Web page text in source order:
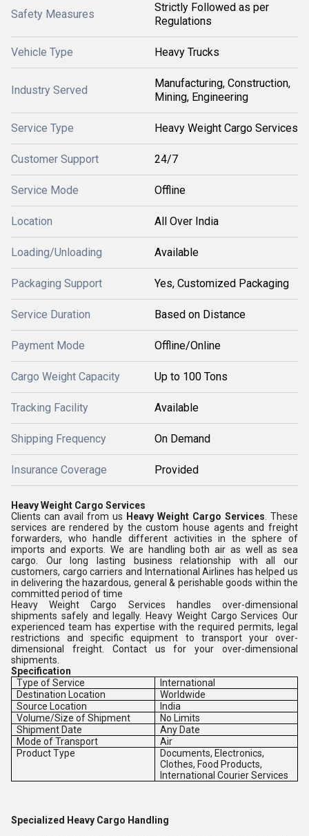
Safety Measures
Strictly Followed as per
Regulations
Vehicle Type Heavy Trucks
Industry Served
Manufacturing, Construction,
Mining, Engineering
Service Type Heavy Weight Cargo Services
Customer Support 24/7
Service Mode Offline
Location All Over India
Loading/Unloading Available
Packaging Support Yes, Customized Packaging
Service Duration Based on Distance
Payment Mode Offline/Online
Cargo Weight Capacity Up to 100 Tons
Tracking Facility Available
Shipping Frequency On Demand
Insurance Coverage Provided
Heavy Weight Cargo Services
Clients can avail from us Heavy Weight Cargo Services . These
services are rendered by the custom house agents and freight
forwarders, who handle different activities in the sphere of
imports and exports. We are handling both air as well as sea
cargo. Our long lasting business relationship with all our
customers, cargo carriers and International Airlines has helped us
in delivering the hazardous, general & perishable goods within the
committed period of time
Heavy Weight Cargo Services handles over-dimensional
shipments safely and legally. Heavy Weight Cargo Services Our
experienced team has expertise with the required permits, legal
restrictions and specific equipment to transport your over-
dimensional freight. Contact us for your over-dimensional
shipments.
Specification
Type of Service
International
Destination Location
Worldwide
Source Location
India
Volume/Size of Shipment
No Limits
Shipment Date
Any Date
Mode of Transport
Air
Product Type
Documents, Electronics,
Clothes, Food Products,
International Courier Services
Specialized Heavy Cargo Handling